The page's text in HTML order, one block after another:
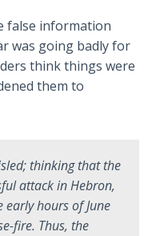
false information
was going badly for
think things were
them to
thinking that the
attack in Hebron,
hours of June
fire. Thus, the